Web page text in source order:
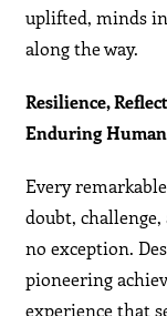
uplifted, minds
along the way.
Resilience,
Enduring
Every
doubt,
no exception.
pioneering
experience that